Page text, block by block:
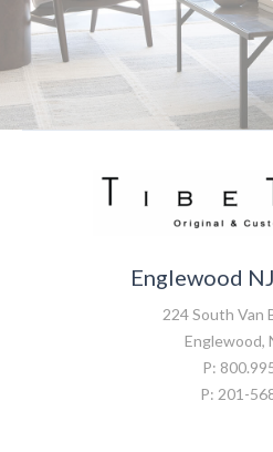
Englewood
224 South Van
Englewood,
P:
P: 201-